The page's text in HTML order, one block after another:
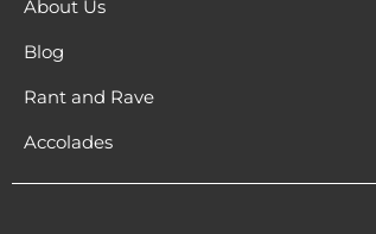
About Us
Blog
Rant and Rave
Accolades